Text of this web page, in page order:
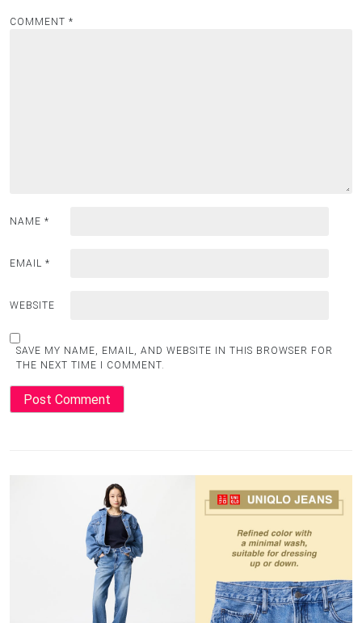
COMMENT *
NAME *
EMAIL *
WEBSITE
SAVE MY NAME, EMAIL, AND WEBSITE IN THIS BROWSER FOR
THE NEXT TIME I COMMENT.